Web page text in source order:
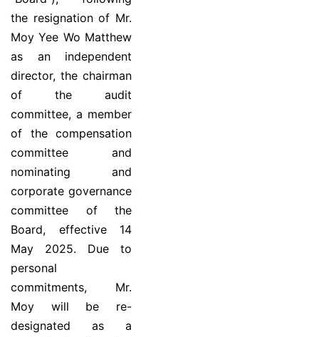
the resignation of Mr.
Moy Yee Wo Matthew
as an independent
director, the chairman
of the audit
committee, a member
of the compensation
committee and
nominating and
corporate governance
committee of the
Board, effective 14
May 2025. Due to
personal
commitments, Mr.
Moy will be re-
designated as a